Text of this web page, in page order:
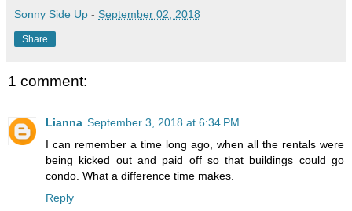
Sonny Side Up - September 02, 2018
Share
1 comment:
Lianna September 3, 2018 at 6:34 PM
I can remember a time long ago, when all the rentals were
being kicked out and paid off so that buildings could go
condo. What a difference time makes.
Reply